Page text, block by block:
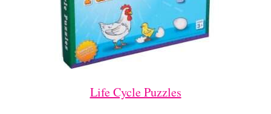
Life Cycle Puzzles